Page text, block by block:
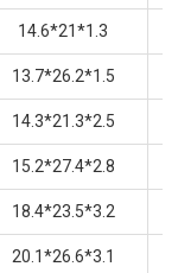
14.6*21*1.3
13.7*26.2*1.5
14.3*21.3*2.5
15.2*27.4*2.8
18.4*23.5*3.2
20.1*26.6*3.1